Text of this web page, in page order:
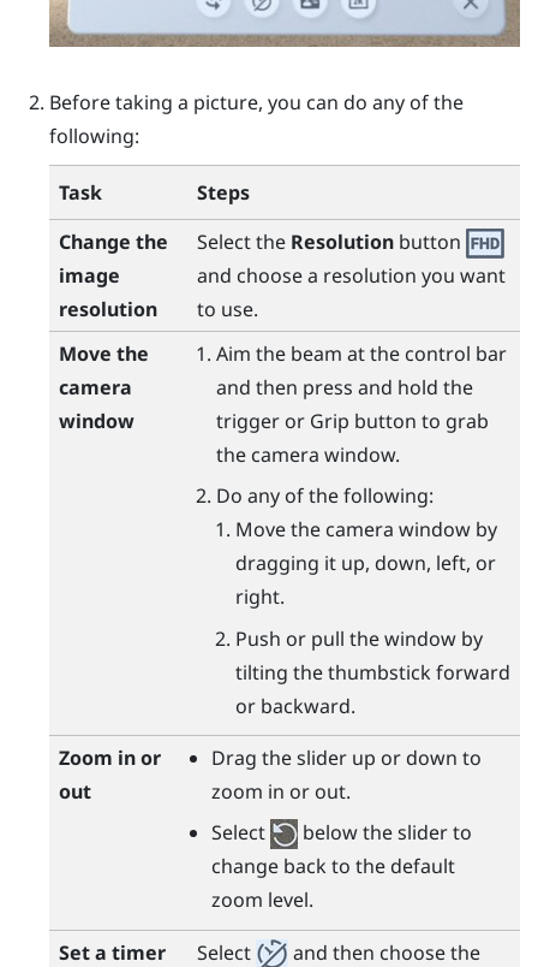
Before taking a picture, you can do any of the
following:
Task
Steps
Change the
image
resolution
Select the Resolutionbutton
and choose a resolution you want
to use.
Move the
camera
window
Aim the beam at the control bar
and then press and hold the
triggeror Grip button to grab
the camera window.
Do any of the following:
Move the camera window by
dragging it up, down, left, or
right.
Push or pull the window by
tilting the thumbstick forward
or backward.
Zoom in or
out
Drag the slider up or down to
zoom in or out.
Select
below the slider to
change back to the default
zoom level.
Set a timer
Select
and then choose the